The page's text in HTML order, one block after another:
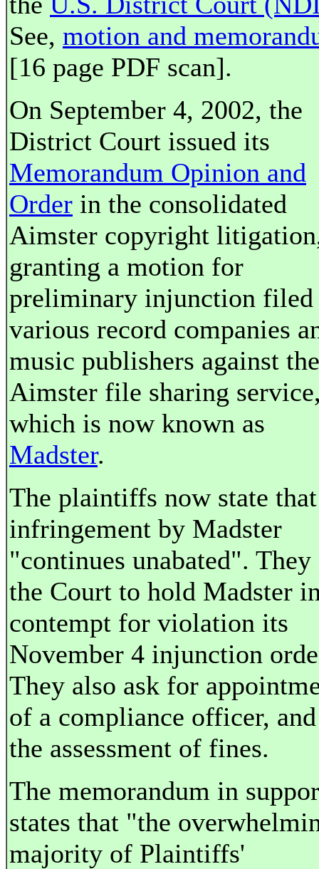
See, motion and
[16 page PDF scan].
On September 4, 2002, the
District Court issued its
Memorandum Opinion and
Order in the consolidated
Aimster copyright
granting a motion for
preliminary injunction filed
various record companies
music publishers against the
Aimster file sharing
which is now known as
Madster.
The plaintiffs now state
infringement by Madster
"continues unabated". They
the Court to hold Madster
contempt for violation its
November 4 injunction
They also ask for
of a compliance officer,
the assessment of fines.
The memorandum in
states that "the
majority of Plaintiffs'